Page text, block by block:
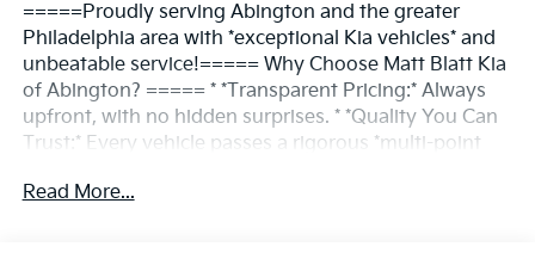
=====Proudly serving Abington and the greater
Philadelphia area with *exceptional Kia vehicles* and
unbeatable service!===== Why Choose Matt Blatt Kia
of Abington? ===== * *Transparent Pricing:* Always
upfront, with no hidden surprises. * *Quality You Can
Trust:* Every vehicle passes a rigorous *multi-point
Abington and nearby communities. * *Friendly
Read More...